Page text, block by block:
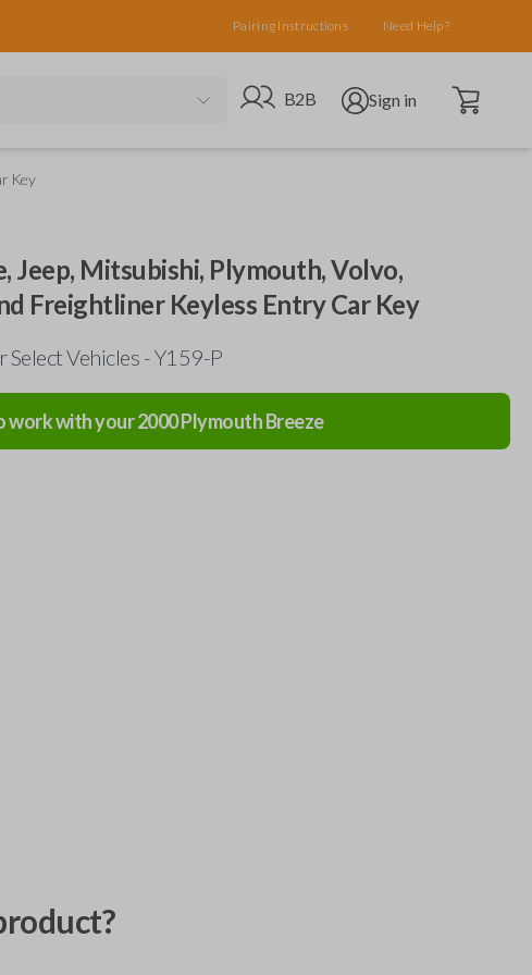
Pairing Instructions Need Help?
Go to B2B site
B2B Open user menu
Sign in Open cart
Key
Jeep, Mitsubishi, Plymouth, Volvo,
Freightliner Keyless Entry Car Key
Select Vehicles - Y159-P
work with your2000PlymouthBreeze